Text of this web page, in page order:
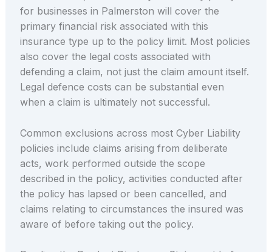
for businesses in Palmerston will cover the
primary financial risk associated with this
insurance type up to the policy limit. Most policies
also cover the legal costs associated with
defending a claim, not just the claim amount itself.
Legal defence costs can be substantial even
when a claim is ultimately not successful.
Common exclusions across most Cyber Liability
policies include claims arising from deliberate
acts, work performed outside the scope
described in the policy, activities conducted after
the policy has lapsed or been cancelled, and
claims relating to circumstances the insured was
aware of before taking out the policy.